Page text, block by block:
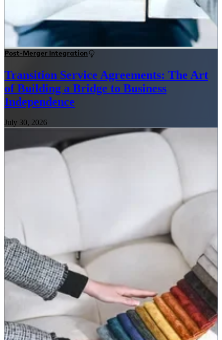
Post-Merger Integration
Transition Service Agreements: The Art
of Building a Bridge to Business
Independence
July 30, 2026